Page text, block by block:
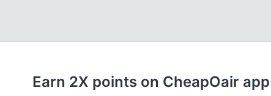
Earn 2X points on CheapOair app